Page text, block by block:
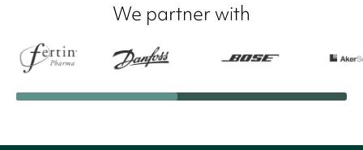
We partner with